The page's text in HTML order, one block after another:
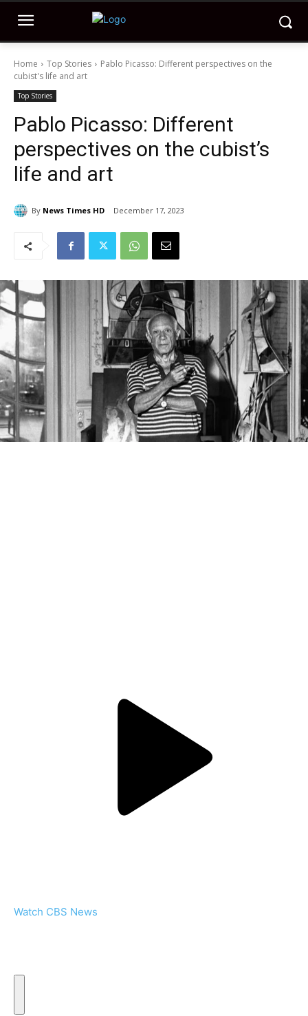
Home Top Stories
Pablo Picasso: Different perspectives on the
cubist's life and art
Top Stories
Pablo Picasso: Different
perspectives on the cubist’s
life and art
By News Times HD December 17, 2023
Watch CBS News